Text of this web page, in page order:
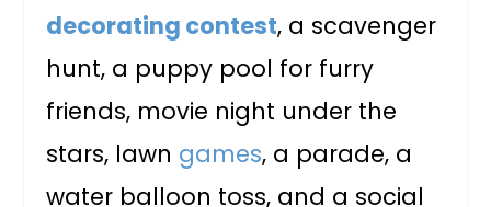
decorating contest, a scavenger
hunt, a puppy pool for furry
friends, movie night under the
stars, lawn games, a parade, a
water balloon toss, and a social